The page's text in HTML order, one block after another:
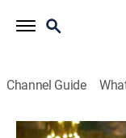
Channel Guide